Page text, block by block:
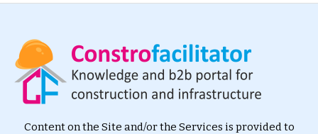
Content on the Site and/or the Services is provided to